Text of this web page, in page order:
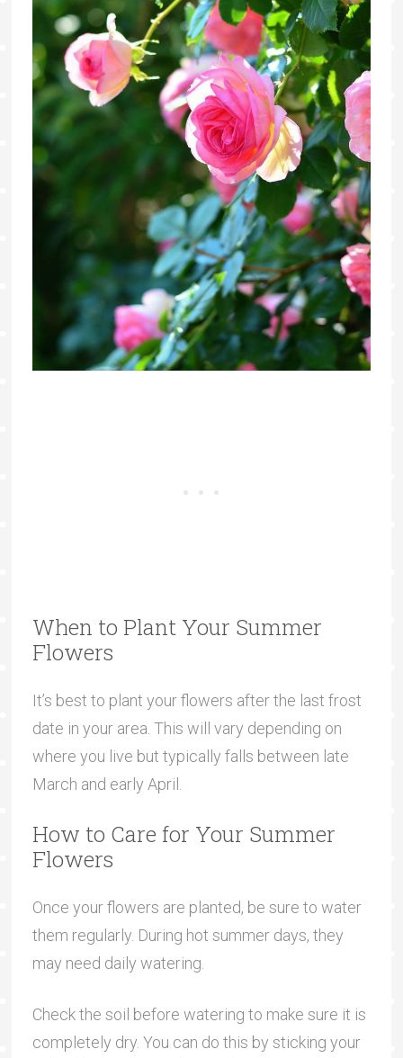
When to Plant Your Summer
Flowers
It’s best to plant your flowers after the last frost
date in your area. This will vary depending on
where you live but typically falls between late
March and early April.
How to Care for Your Summer
Flowers
Once your flowers are planted, be sure to water
them regularly. During hot summer days, they
may need daily watering.
Check the soil before watering to make sure it is
completely dry. You can do this by sticking your